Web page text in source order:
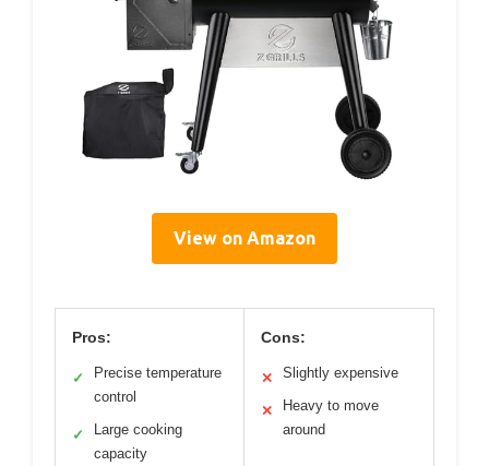
View on Amazon
Pros:
✓
Precise temperature
control
✓
Large cooking
capacity
Cons:
✕ Slightly expensive
✕
Heavy to move
around